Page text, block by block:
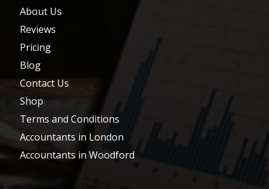
About Us
Reviews
Pricing
Blog
Contact Us
Shop
Terms and Conditions
Accountants in London
Accountants in Woodford